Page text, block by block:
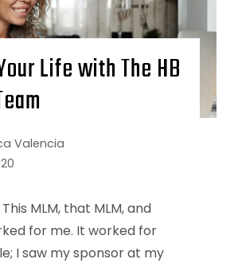
Life with The HB
Valencia
MLM, that MLM, and
for me. It worked for
I saw my sponsor at my